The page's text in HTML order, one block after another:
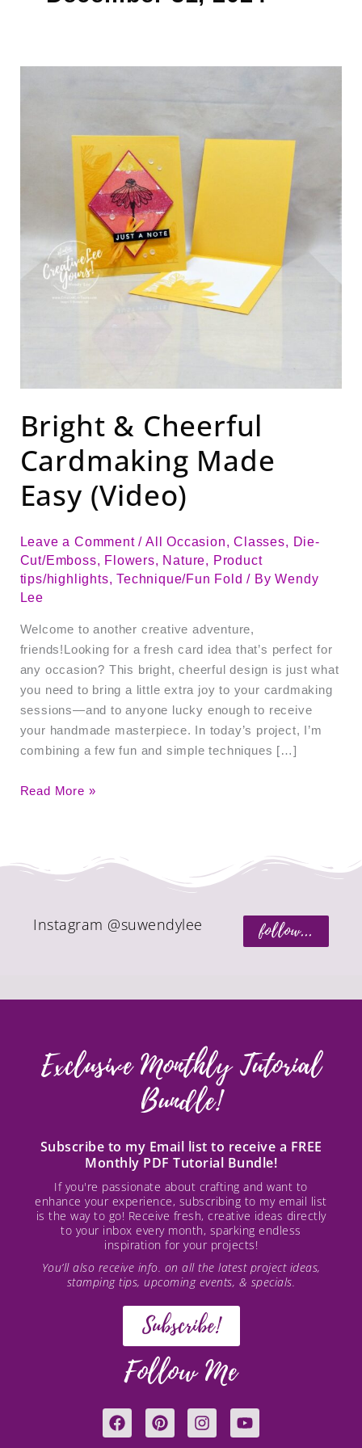
Bright & Cheerful
Cardmaking Made
Easy (Video)
Leave a Comment /All Occasion,Classes, Die-
Cut/Emboss, Flowers, Nature, Product
tips/highlights,Technique/Fun Fold / ByWendy
Lee
Welcome to another creative adventure,
friends!Looking for a fresh card idea that’s perfect for
any occasion? This bright, cheerful design is just what
you need to bring a little extra joy to your cardmaking
sessions—and to anyone lucky enough to receive
your handmade masterpiece. In today’s project, I’m
combining a few fun and simple techniques […]
Cardmaking
Read More »
follow...
Instagram @suwendylee
Exclusive Monthly Tutorial
Bundle!
Subscribe to my Email list to receive a FREE
Monthly PDF Tutorial Bundle!
If you're passionate about crafting and want to
enhance your experience, subscribing to my email list
is the way to go! Receive fresh, creative ideas directly
to your inbox every month, sparking endless
inspiration for your projects!
You’ll also receive info. on all the latest project ideas,
stamping tips, upcoming events, & specials.
Subscribe!
Follow Me
F
a
P
i
I
n
Y
o